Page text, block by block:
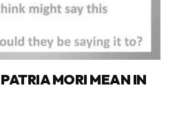
MORI MEAN IN